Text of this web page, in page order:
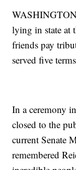
lying in state at
friends pay
served five
In a ceremony
closed to the
current Senate
remembered